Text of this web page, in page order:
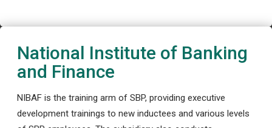
National Institute of Banking
and Finance
NIBAF is the training arm of SBP, providing executive
development trainings to new inductees and various levels